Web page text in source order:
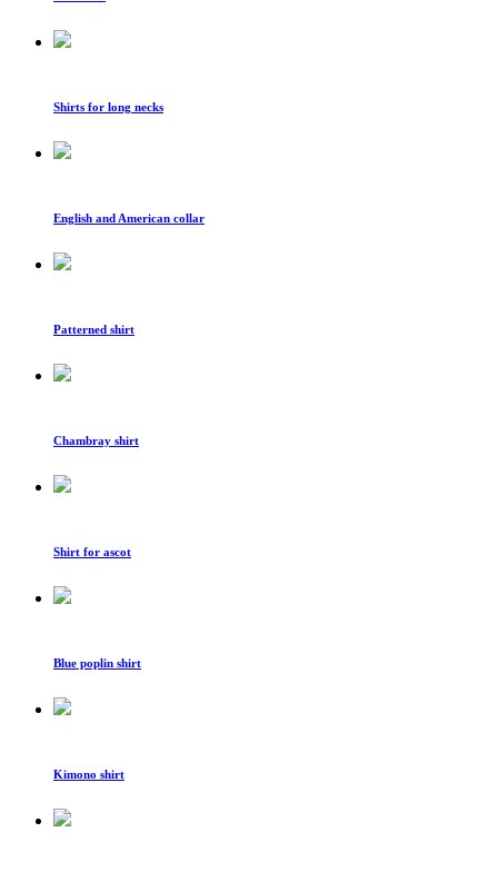
Shirts for long necks
English and American collar
Patterned shirt
Chambray shirt
Shirt for ascot
Blue poplin shirt
Kimono shirt